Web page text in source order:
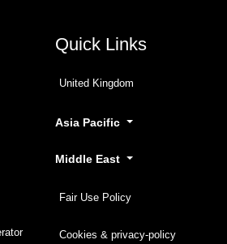
Quick Links
United Kingdom
Asia Pacific
Middle East
Fair Use Policy
Cookies & privacy-policy